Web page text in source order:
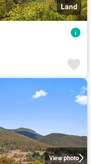
Land
View photo